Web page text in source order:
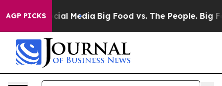
AGP PICKS
on Social Media Big Food vs. The People. Big